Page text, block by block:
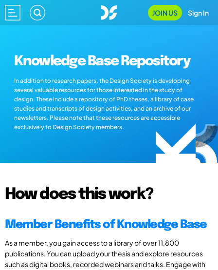
JOIN US Sign In
Knowledge Base Repository
In addition to research papers, the Design Society is developing
several valuable resources for those interested in the study of
design. These include a repository of PhD theses, a library of case
studies and transcripts of design activities, and an archive of our
newsletters. Please note that these resources are accessible
exclusively to Design Society members.
How does this work?
Member Benefits of Knowledge Base
As a member, you gain access to a library of over 11,800
publications. You can upload your thesis and explore resources
such as digital books, recorded webinars and talks. Engage with